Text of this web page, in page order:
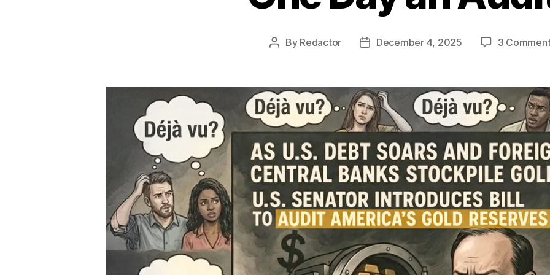
Post
By Redactor
PostDecember 4, 2025 3